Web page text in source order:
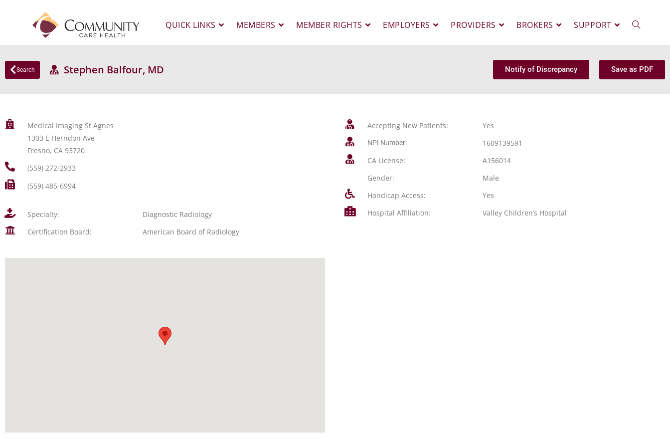
QUICK LINKS MEMBERS MEMBER RIGHTS EMPLOYERS PROVIDERS BROKERS SUPPORT
Search Stephen Balfour, MD Notify of Discrepancy Save as PDF
Medical Imaging St Agnes
1303 E Herndon Ave
Fresno, CA 93720
(559) 272-2933
(559) 485-6994
Specialty:
Diagnostic Radiology
Certification Board:
American Board of Radiology
Accepting New Patients: Yes
NPI Number:
1609139591
CA License:
A156014
Gender:
Male
Handicap Access:
Yes
Hospital Affiliation:
Valley Children’s Hospital